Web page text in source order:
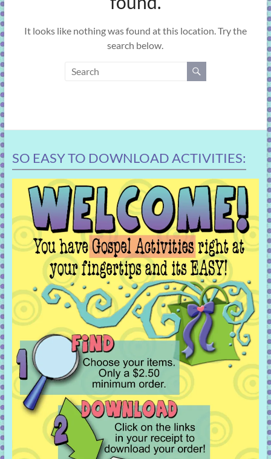
It looks like nothing was found at this location. Try the
search below.
SO EASY TO DOWNLOAD ACTIVITIES: